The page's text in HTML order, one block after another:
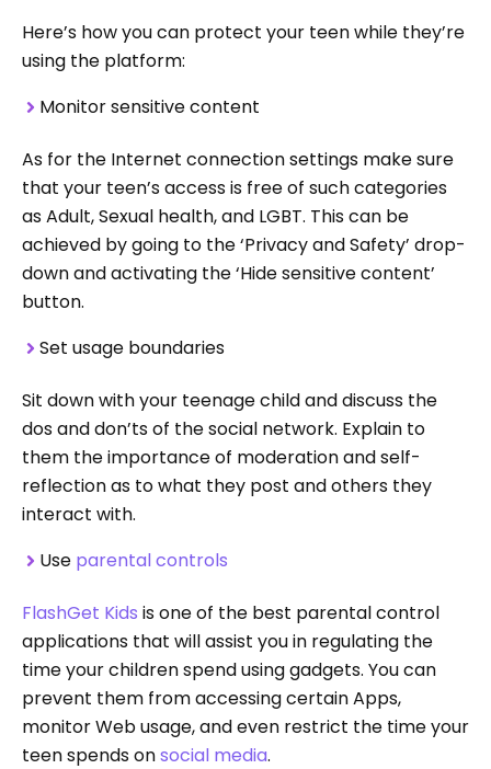
Here’s how you can protect your teen while they’re
using the platform:
Monitor sensitive content
As for the Internet connection settings make sure
that your teen’s access is free of such categories
as Adult, Sexual health, and LGBT. This can be
achieved by going to the ‘Privacy and Safety’ drop-
down and activating the ‘Hide sensitive content’
button.
Set usage boundaries
Sit down with your teenage child and discuss the
dos and don’ts of the social network. Explain to
them the importance of moderation and self-
reflection as to what they post and others they
interact with.
Use parental controls
FlashGet Kids is one of the best parental control
applications that will assist you in regulating the
time your children spend using gadgets. You can
prevent them from accessing certain Apps,
monitor Web usage, and even restrict the time your
teen spends onsocial media.